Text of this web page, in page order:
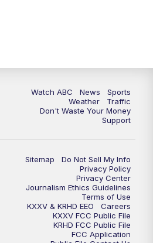
Watch ABC News
Sports
Weather
Traffic
Don't Waste Your Money
Support
Sitemap
Do Not Sell My Info
Privacy Policy
Privacy Center
Journalism Ethics Guidelines
Terms of Use
KXXV & KRHD EEO
Careers
KXXV FCC Public File
KRHD FCC Public File
FCC Application